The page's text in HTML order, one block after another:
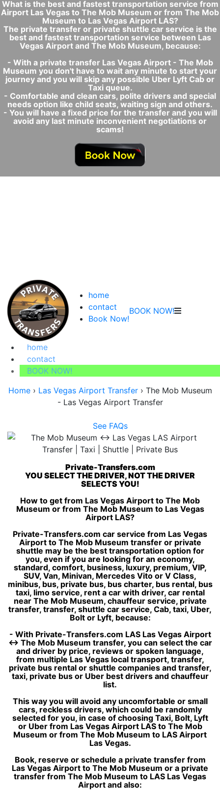
What is the best and fastest transportation service from
Airport Las Vegas to The Mob Museum or from The Mob
Museum to Las Vegas Airport LAS?
The private transfer or private shuttle car service is the
best and fastest transportation service between Las
Vegas Airport and The Mob Museum, because:
- With a private transfer Las Vegas Airport - The Mob
Museum you don't have to wait any minute to start your
journey and you will skip any possible Uber Lyft Cab or
Taxi queue.
- Comfortable and clean cars, polite drivers and special
needs option like child seats, waiting sign and others.
- You will have a fixed price for the transfer and you will
avoid any last minute inconvenient negotiations or
scams!
home
contact
Book Now!
BOOK NOW!
home
contact
BOOK NOW!
Home› Las Vegas Airport Transfer› The Mob Museum
- Las Vegas Airport Transfer
See FAQs
Private-Transfers.com
YOU SELECT THE DRIVER, NOT THE DRIVER
SELECTS YOU!
How to get from Las Vegas Airport to The Mob
Museum or from The Mob Museum to Las Vegas
Airport LAS?
Private-Transfers.com car service from Las Vegas
Airport to The Mob Museum transfer or private
shuttle may be the best transportation option for
you, even if you are looking for an economy,
standard, comfort, business, luxury, premium, VIP,
SUV, Van, Minivan, Mercedes Vito or V Class,
minibus, bus, private bus, bus charter, bus rental, bus
taxi, limo service, rent a car with driver, car rental
near The Mob Museum, chauffeur service, private
transfer, transfer, shuttle car service, Cab, taxi, Uber,
Bolt or Lyft, because:
- With Private-Transfers.com LAS Las Vegas Airport
↔ The Mob Museum transfer, you can select the car
and driver by price, reviews or spoken language,
from multiple Las Vegas local transport, transfer,
private bus rental or shuttle companies and transfer,
taxi, private bus or Uber best drivers and chauffeur
list.
This way you will avoid any uncomfortable or small
cars, reckless drivers, which could be randomly
selected for you, in case of choosing Taxi, Bolt, Lyft
or Uber from Las Vegas Airport LAS to The Mob
Museum or from The Mob Museum to LAS Airport
Las Vegas.
Book, reserve or schedule a private transfer from
Las Vegas Airport to The Mob Museum or a private
transfer from The Mob Museum to LAS Las Vegas
Airport and also: